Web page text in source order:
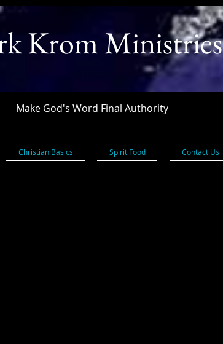
Krom Ministries
Make God's Word Final Authority
Christian Basics Spirit Food Contact Us